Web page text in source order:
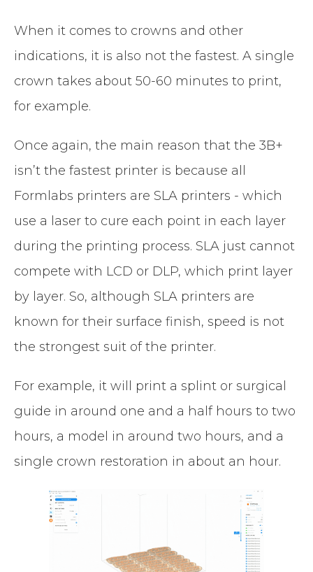
When it comes to crowns and other
indications, it is also not the fastest. A single
crown takes about 50-60 minutes to print,
for example.
Once again, the main reason that the 3B+
isn’t the fastest printer is because all
Formlabs printers are SLA printers - which
use a laser to cure each point in each layer
during the printing process. SLA just cannot
compete with LCD or DLP, which print layer
by layer. So, although SLA printers are
known for their surface finish, speed is not
the strongest suit of the printer.
For example, it will print a splint or surgical
guide in around one and a half hours to two
hours, a model in around two hours, and a
single crown restoration in about an hour.